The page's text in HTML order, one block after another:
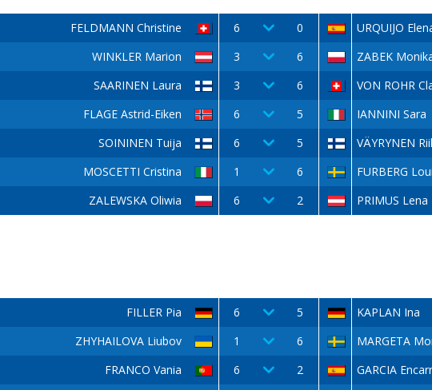
FELDMANN Christine 6 0 URQUIJO
WINKLER Marion 3 6 ZABEK
SAARINEN Laura 3 6 VON ROHR
FLAGE Astrid-Eiken 6 5 IANNINI Sara
SOININEN Tuija 6 5 VÄYRYNEN
MOSCETTI Cristina 1 6 FURBERG
ZALEWSKA Oliwia 6 2 PRIMUS Lena
FILLER Pia 6 5 KAPLAN Ina
ZHYHAILOVA Liubov 1 6 MARGETA
FRANCO Vania 6 2 GARCIA